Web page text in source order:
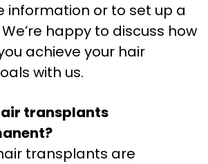
information or to set up a
happy to discuss how
achieve your hair
with us.
transplants
transplants are